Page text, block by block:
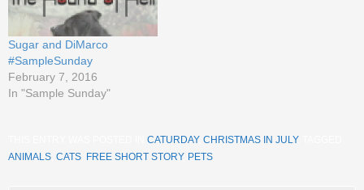
Sugar and DiMarco
#SampleSunday
February 7, 2016
In "Sample Sunday"
CATURDAY, CHRISTMAS IN JULY. TAGGED
ANIMALS CATS FREE SHORT STORY, PETS